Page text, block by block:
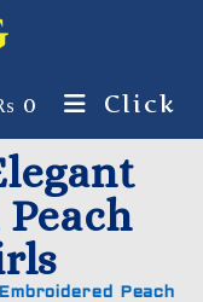
0 Click
Peach